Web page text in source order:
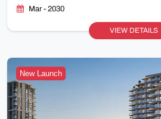
Mar - 2030
VIEW DETAILS
New Launch